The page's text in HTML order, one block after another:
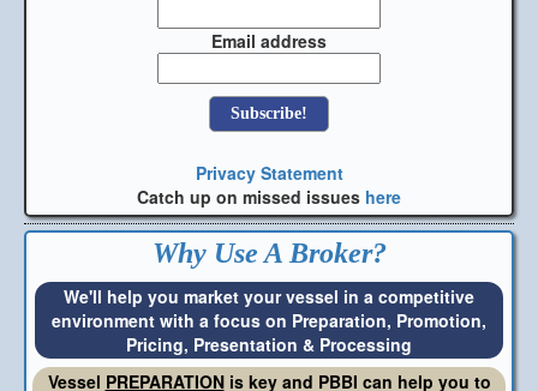
Email address
Privacy Statement
Catch up on missed issues here
Why Use A Broker?
We'll help you market your vessel in a competitive
environment with a focus on Preparation, Promotion,
Pricing, Presentation & Processing
Vessel PREPARATIONis key and PBBI can help you to